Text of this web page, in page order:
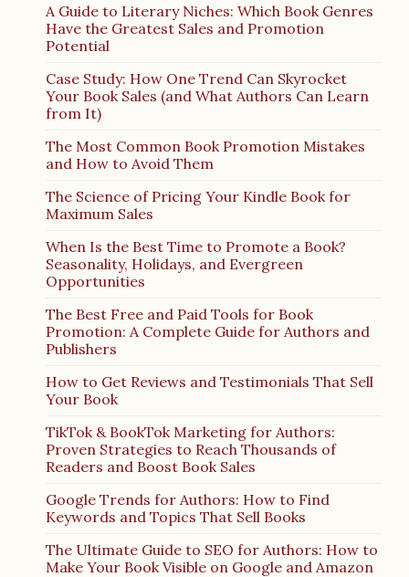
A Guide to Literary Niches: Which Book Genres
Have the Greatest Sales and Promotion
Potential
Case Study: How One Trend Can Skyrocket
Your Book Sales (and What Authors Can Learn
from It)
The Most Common Book Promotion Mistakes
and How to Avoid Them
The Science of Pricing Your Kindle Book for
Maximum Sales
When Is the Best Time to Promote a Book?
Seasonality, Holidays, and Evergreen
Opportunities
The Best Free and Paid Tools for Book
Promotion: A Complete Guide for Authors and
Publishers
How to Get Reviews and Testimonials That Sell
Your Book
TikTok & BookTok Marketing for Authors:
Proven Strategies to Reach Thousands of
Readers and Boost Book Sales
Google Trends for Authors: How to Find
Keywords and Topics That Sell Books
The Ultimate Guide to SEO for Authors: How to
Make Your Book Visible on Google and Amazon